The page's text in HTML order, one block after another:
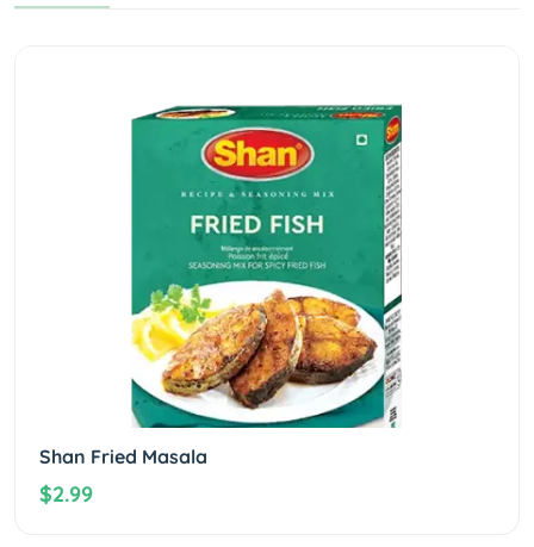
Shan Fried Masala
$2.99